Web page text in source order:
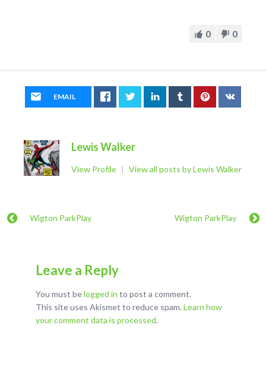
0 0
EMAIL
Lewis Walker
View Profile | View all posts by Lewis Walker
Wigton ParkPlay Wigton ParkPlay
Leave a Reply
You must belogged in to post a comment.
This site uses Akismet to reduce spam. Learn how
your comment data is processed.